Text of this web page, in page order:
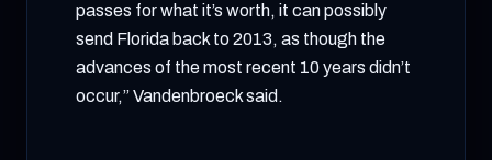
passes for what it’s worth, it can possibly
send Florida back to 2013, as though the
advances of the most recent 10 years didn’t
occur,” Vandenbroeck said.